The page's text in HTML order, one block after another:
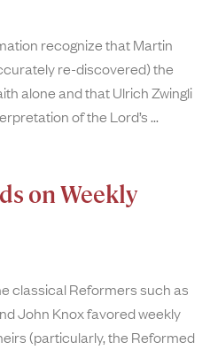
recognize that Martin
re-discovered) the
alone and that Ulrich Zwingli
of the Lord’s
on Weekly
classical Reformers such as
John Knox favored weekly
(particularly, the Reformed